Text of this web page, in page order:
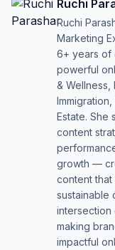
Ruchi
Ruchi
Marketing
6+ years of
powerful
& Wellness,
Estate. She
content
growth —
content
sustainable
making
impactful